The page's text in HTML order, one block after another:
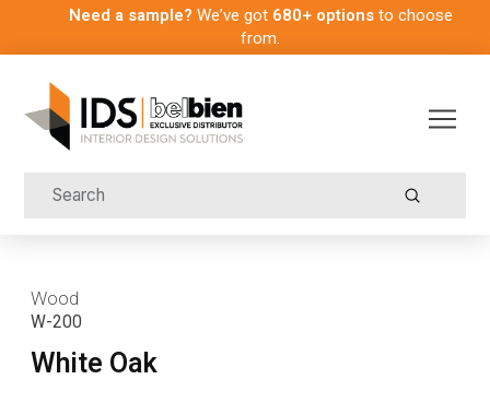
Need a sample? We’ve got 680+ optionsto choose
from.
Submit
Wood
W-200
White Oak